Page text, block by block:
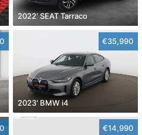
2022' SEAT Tarraco
€35,990
2023' BMW i4
€14,990